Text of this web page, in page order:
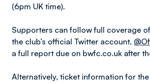
(6pm UK time).
Supporters can follow full coverage
the club’s official Twitter account,
a full report due on bwfc.co.uk after
Alternatively, ticket information for